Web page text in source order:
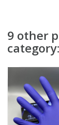
9 other
category: